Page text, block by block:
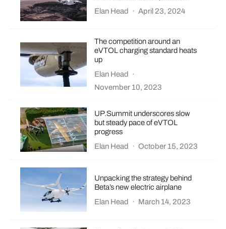
Elan Head · April 23, 2024
The competition around an
eVTOL charging standard heats
up
Elan Head
·
November 10, 2023
UP.Summit underscores slow
but steady pace of eVTOL
progress
Elan Head
· October 15, 2023
Unpacking the strategy behind
Beta’s new electric airplane
Elan Head
· March 14, 2023